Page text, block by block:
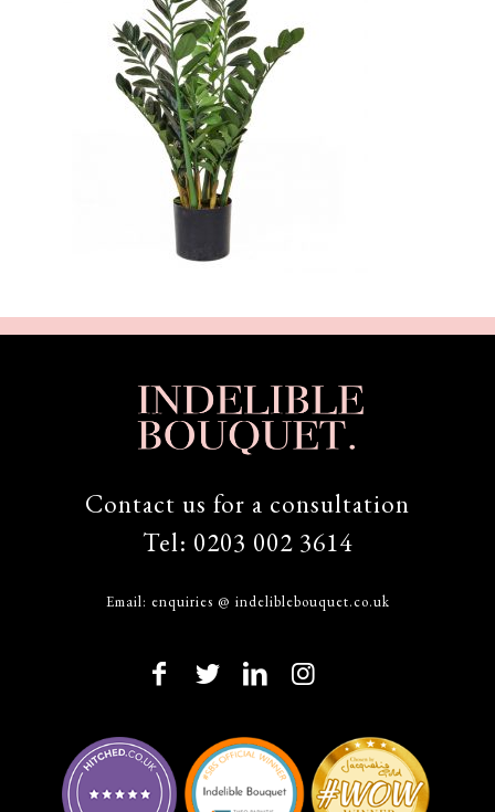
Contact us for a consultation
Tel: 0203 002 3614
Email: enquiries @ indeliblebouquet.co.uk